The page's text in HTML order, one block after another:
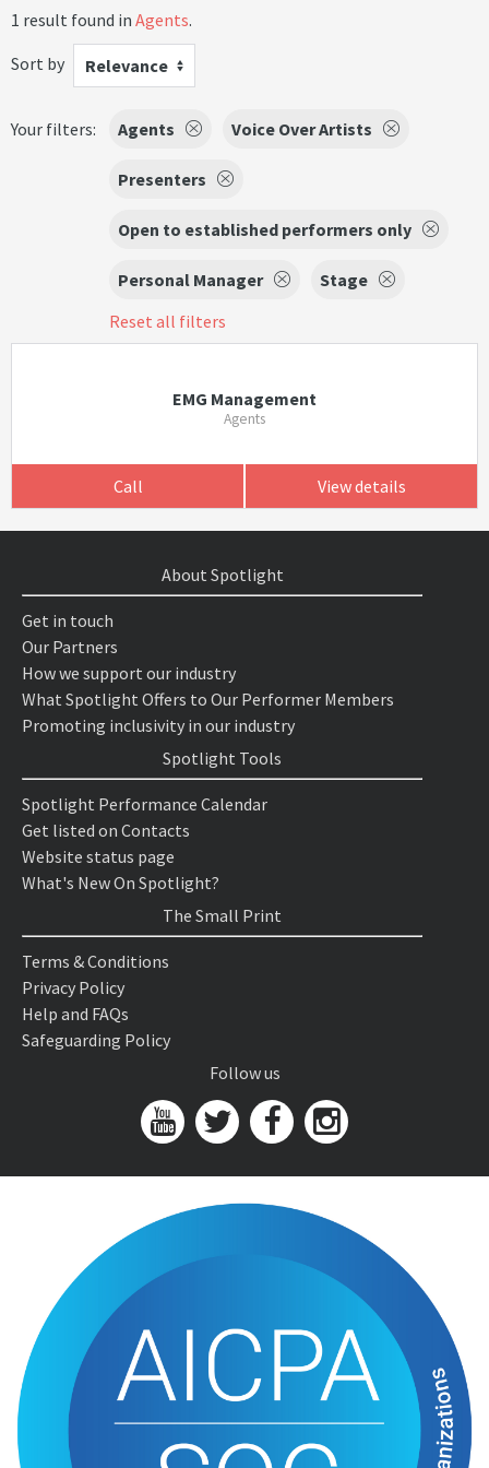
1 result found in Agents.
Sort by
Relevance
Your filters: Agents Voice Over Artists
Presenters
Open to established performers only
Personal Manager
Stage
Reset all filters
EMG Management
Agents
Call View details
About Spotlight
Get in touch
Our Partners
How we support our industry
What Spotlight Offers to Our Performer Members
Promoting inclusivity in our industry
Spotlight Tools
Spotlight Performance Calendar
Get listed on Contacts
Website status page
What's New On Spotlight?
The Small Print
Terms & Conditions
Privacy Policy
Help and FAQs
Safeguarding Policy
Follow us